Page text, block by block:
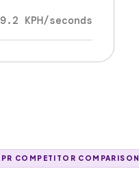
9.2 KPH/seconds
COMPETITOR COMPARISON